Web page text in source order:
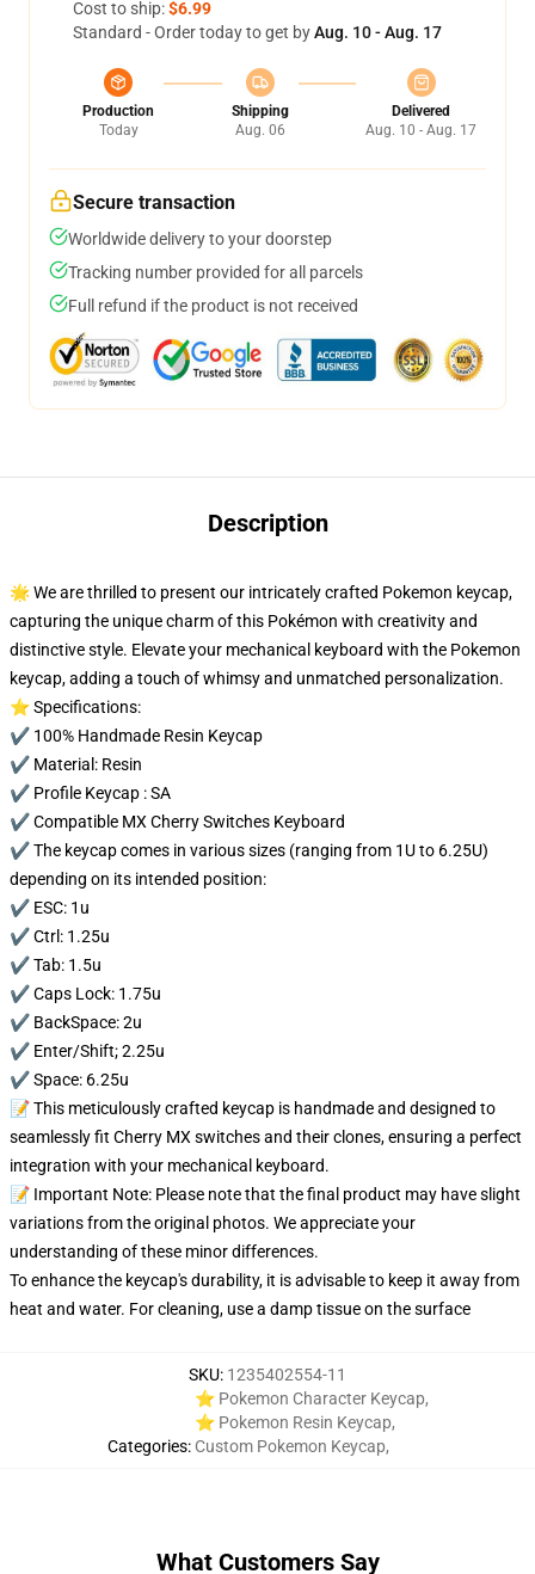
Cost to ship:$6.99
Standard - Order today to get byAug. 10 - Aug. 17
Production
Today
Shipping
Aug. 06
Delivered
Aug. 10 - Aug. 17
Secure transaction
Worldwide delivery to your doorstep
Tracking number provided for all parcels
Full refund if the product is not received
Description
🌟 We are thrilled to present our intricately crafted Pokemon keycap,
capturing the unique charm of this Pokémon with creativity and
distinctive style. Elevate your mechanical keyboard with the Pokemon
keycap, adding a touch of whimsy and unmatched personalization.
⭐ Specifications:
✔️ 100% Handmade Resin Keycap
✔️ Material: Resin
✔️ Profile Keycap : SA
✔️ Compatible MX Cherry Switches Keyboard
✔️ The keycap comes in various sizes (ranging from 1U to 6.25U)
depending on its intended position:
✔️ ESC: 1u
✔️ Ctrl: 1.25u
✔️ Tab: 1.5u
✔️ Caps Lock: 1.75u
✔️ BackSpace: 2u
✔️ Enter/Shift; 2.25u
✔️ Space: 6.25u
📝 This meticulously crafted keycap is handmade and designed to
seamlessly fit Cherry MX switches and their clones, ensuring a perfect
integration with your mechanical keyboard.
📝 Important Note: Please note that the final product may have slight
variations from the original photos. We appreciate your
understanding of these minor differences.
To enhance the keycap's durability, it is advisable to keep it away from
heat and water. For cleaning, use a damp tissue on the surface
SKU: 1235402554-11
Categories:
⭐ Pokemon Character Keycap,
⭐ Pokemon Resin Keycap,
Custom Pokemon Keycap,
What Customers Say